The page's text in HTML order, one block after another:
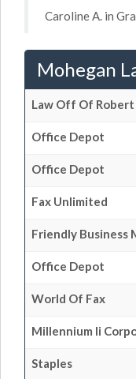
Caroline A. in
Mohegan
Law Off Of Robert
Office Depot
Office Depot
Fax Unlimited
Friendly Business
Office Depot
World Of Fax
Millennium Ii
Staples